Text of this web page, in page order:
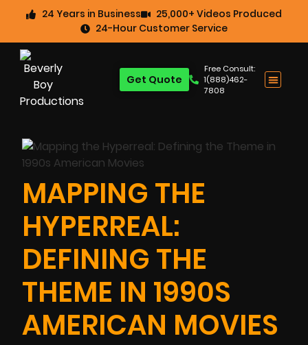
24 Years in Business
25,000+ Videos Produced
24-Hour Customer Service
Free Consult:
1(888)462-
7808
Get Quote
MAPPING THE
HYPERREAL:
DEFINING THE
THEME IN 1990S
AMERICAN MOVIES